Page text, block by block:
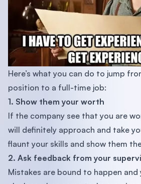
Here’s what you can do to jump
position to a full-time job:
1. Show them your worth
If the company see that you are
will definitely approach and take
flaunt your skills and show them
2. Ask feedback from your
Mistakes are bound to happen and